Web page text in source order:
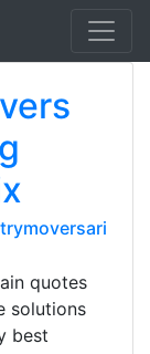
quotes
solutions
best